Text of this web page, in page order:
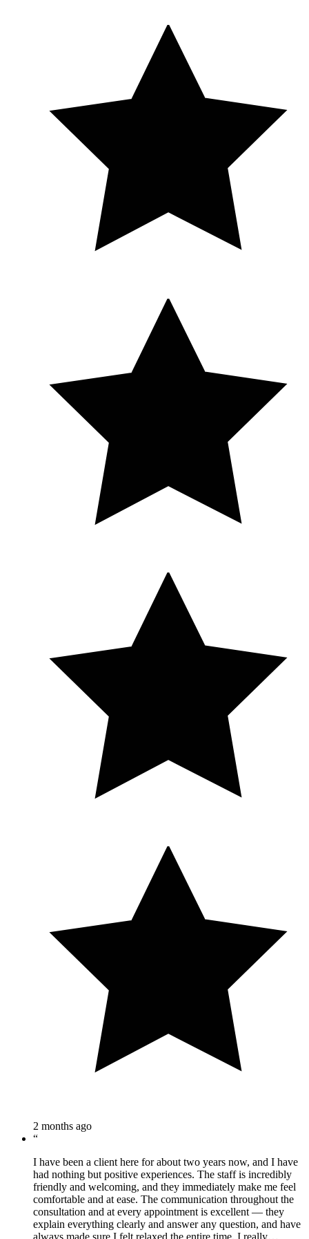
2 months ago
“
I have been a client here for about two years now, and I have
had nothing but positive experiences. The staff is incredibly
friendly and welcoming, and they immediately make me feel
comfortable and at ease. The communication throughout the
consultation and at every appointment is excellent — they
explain everything clearly and answer any question, and have